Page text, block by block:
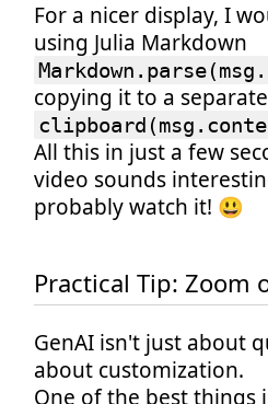
For a nicer display, I
using Julia Markdown
copying it to a
All this in just a few
video sounds
probably watch it! 😃
Practical Tip: Zoom
GenAI isn't just about
about customization.
One of the best things